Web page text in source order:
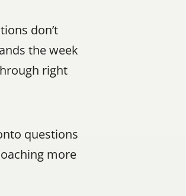
don’t
the week
right
questions
more